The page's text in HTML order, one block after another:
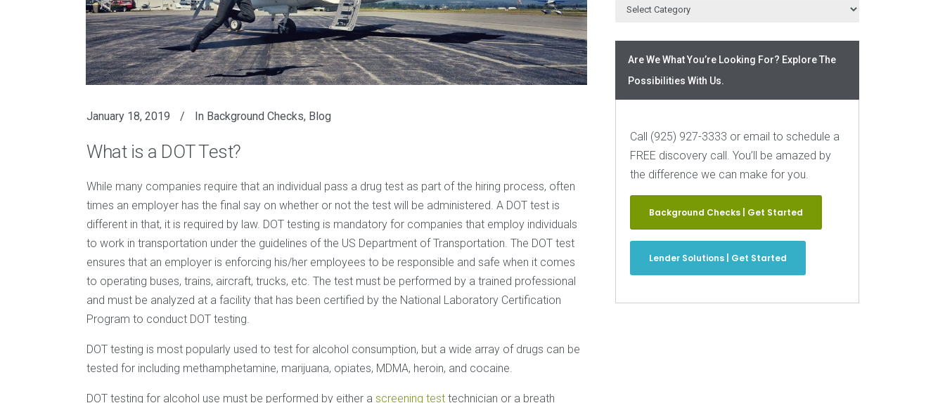
January 18, 2019 In Background Checks, Blog
What is a DOT Test?
While many companies require that an individual pass a drug test as part of the hiring process, often
times an employer has the final say on whether or not the test will be administered. A DOT test is
different in that, it is required by law. DOT testing is mandatory for companies that employ individuals
to work in transportation under the guidelines of the US Department of Transportation. The DOT test
ensures that an employer is enforcing his/her employees to be responsible and safe when it comes
to operating buses, trains, aircraft, trucks, etc. The test must be performed by a trained professional
and must be analyzed at a facility that has been certified by the National Laboratory Certification
Program to conduct DOT testing.
DOT testing is most popularly used to test for alcohol consumption, but a wide array of drugs can be
tested for including methamphetamine, marijuana, opiates, MDMA, heroin, and cocaine.
DOT testing for alcohol use must be performed by either a screening test technician or a breath
Are We What You’re Looking For? Explore The
Possibilities With Us.
Call (925) 927-3333 or email to schedule a
FREE discovery call. You’ll be amazed by
the difference we can make for you.
Background Checks | Get Started
Lender Solutions | Get Started